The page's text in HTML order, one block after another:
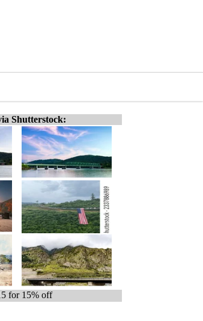
Shutterstock:
for 15% off